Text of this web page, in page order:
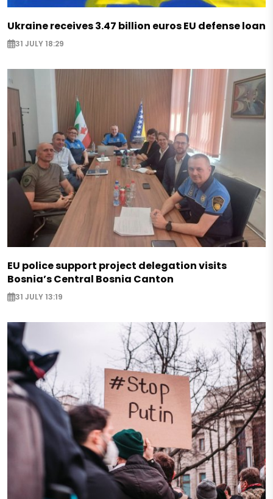
Ukraine receives 3.47 billion euros EU defense loan
31 JULY 18:29
EU police support project delegation visits
Bosnia’s Central Bosnia Canton
31 JULY 13:19